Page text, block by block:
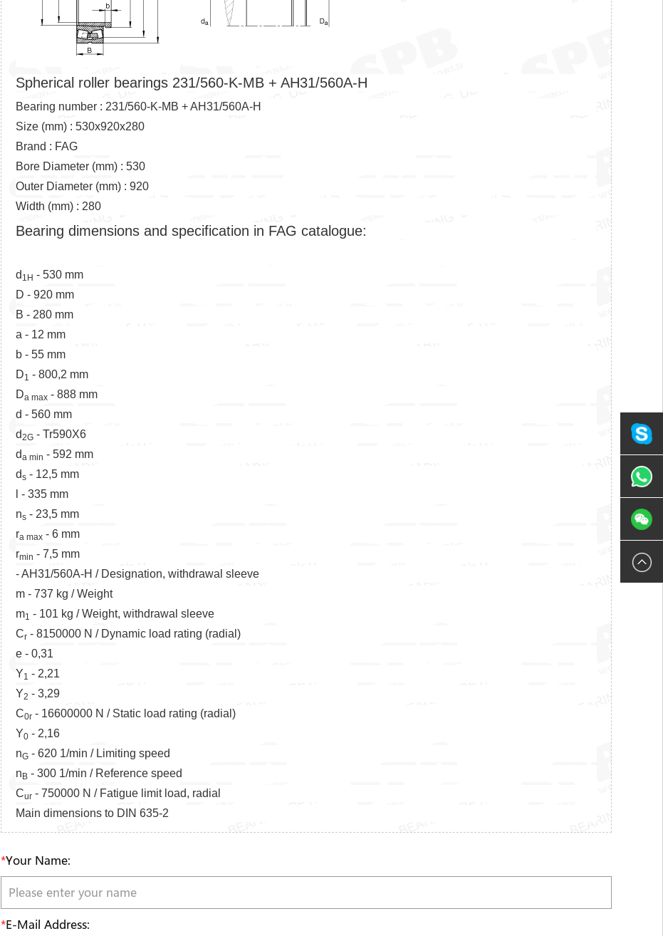
Spherical roller bearings 231/560-K-MB + AH31/560A-H
Bearing number : 231/560-K-MB + AH31/560A-H
Size (mm) : 530x920x280
Brand : FAG
Bore Diameter (mm) : 530
Outer Diameter (mm) : 920
Width (mm) : 280
Bearing dimensions and specification in FAG catalogue:
d 1H - 530 mm
D - 920 mm
B - 280 mm
a - 12 mm
b - 55 mm
D1 - 800,2 mm
Da max- 888 mm
d - 560 mm
d2G- Tr590X6
da min - 592 mm
ds- 12,5 mm
l - 335 mm
ns- 23,5 mm
ra max- 6 mm
rmin - 7,5 mm
- AH31/560A-H / Designation, withdrawal sleeve
m - 737 kg / Weight
m1 - 101 kg / Weight, withdrawal sleeve
Cr- 8150000 N / Dynamic load rating (radial)
e - 0,31
Y1 - 2,21
Y2 - 3,29
C0r- 16600000 N / Static load rating (radial)
Y0- 2,16
nG- 620 1/min / Limiting speed
nB - 300 1/min / Reference speed
Cur- 750000 N / Fatigue limit load, radial
Main dimensions to DIN 635-2
*Your Name:
*E-Mail Address: